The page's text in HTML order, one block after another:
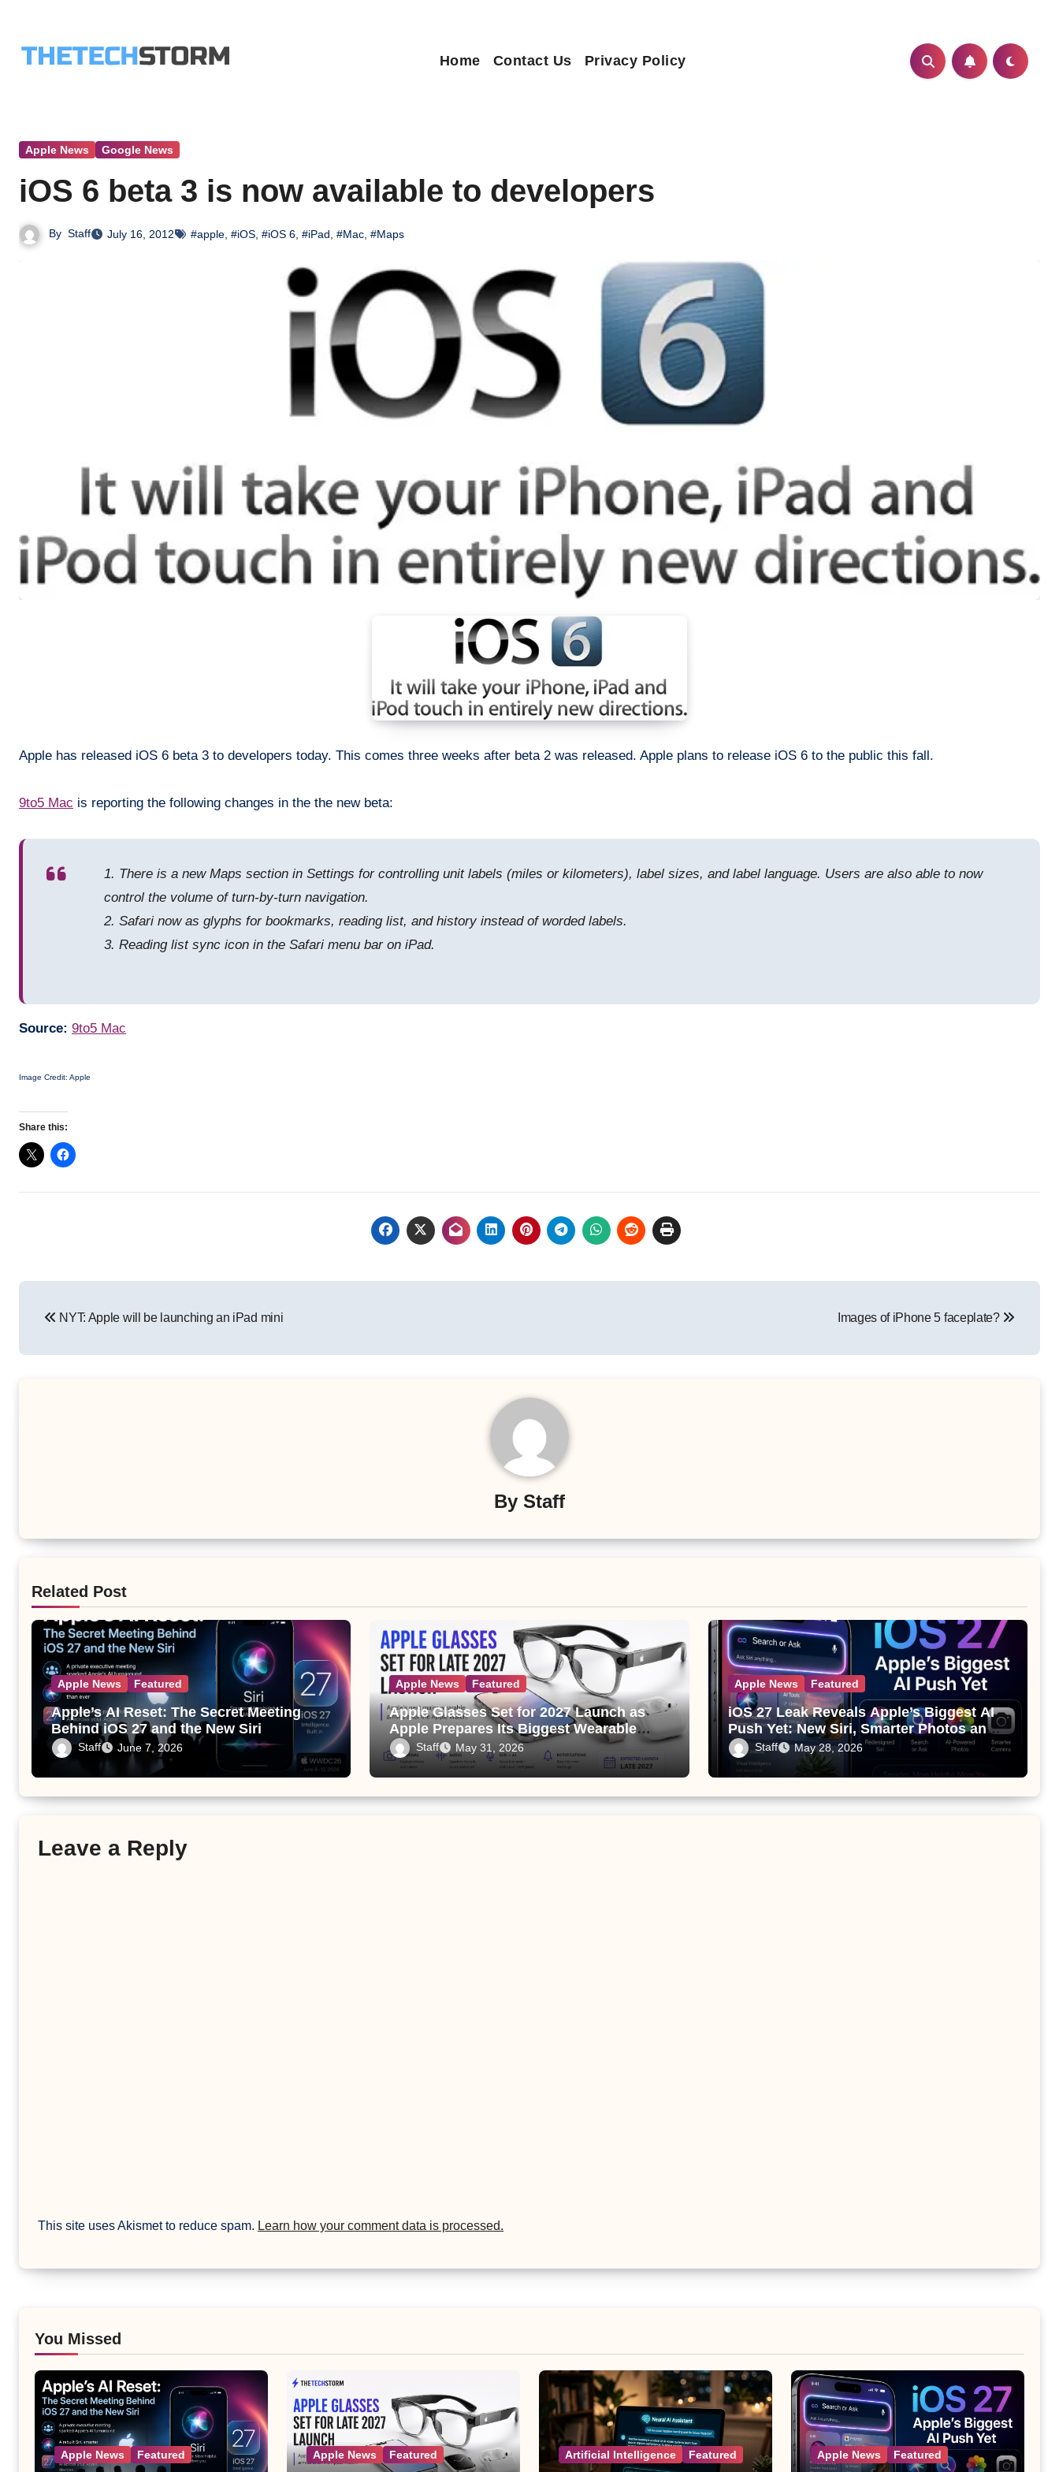
content
Home Contact Us Privacy Policy
Apple News Google News
iOS 6 beta 3 is now available to developers
By Staff July 16, 2012 #apple #iOS #iOS 6 #iPad #Mac #Maps
Apple has released iOS 6 beta 3 to developers today. This comes three weeks after beta 2 was released. Apple plans to release iOS 6 to the public this fall.
9to5 Mac is reporting the following changes in the the new beta:
1. There is a new Maps section in Settings for controlling unit labels (miles or kilometers), label sizes, and label language. Users are also able to now
control the volume of turn-by-turn navigation.
2. Safari now as glyphs for bookmarks, reading list, and history instead of worded labels.
3. Reading list sync icon in the Safari menu bar on iPad.
Source: 9to5 Mac
Image Credit: Apple
Share this:
navigation
NYT: Apple will be launching an iPad mini Images of iPhone 5 faceplate?
By Staff
Related Post
Apple News Featured
Apple’s AI Reset: The Secret Meeting
Behind iOS 27 and the New Siri
Staff June 7, 2026
Apple News Featured
Apple Glasses Set for 2027 Launch as
Apple Prepares Its Biggest Wearable
Since the Apple Watch
Staff May 31, 2026
Apple News Featured
iOS 27 Leak Reveals Apple’s Biggest AI
Push Yet: New Siri, Smarter Photos and
Pro Camera Tools
Staff May 28, 2026
Leave a Reply
This site uses Akismet to reduce spam. Learn how your comment data is processed.
You Missed
Apple News Featured Apple News Featured Artificial Intelligence Featured Apple News Featured